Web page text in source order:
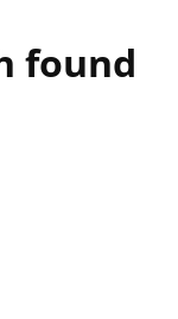
found